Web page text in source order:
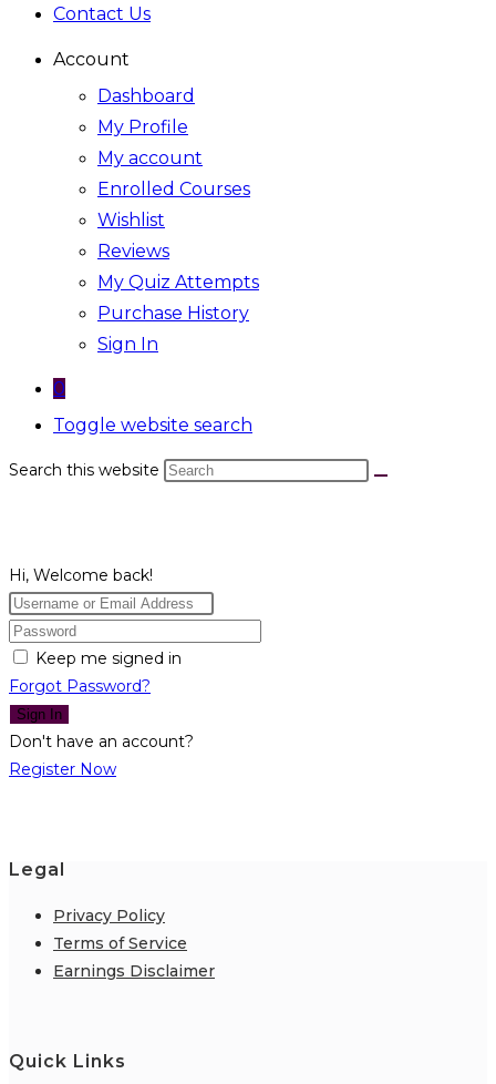
Contact Us
Account
Dashboard
My Profile
My account
Enrolled Courses
Wishlist
Reviews
My Quiz Attempts
Purchase History
Sign In
0
Toggle website search
Search this website
Hi, Welcome back!
Keep me signed in
Forgot Password?
Sign In
Don't have an account?
Register Now
Legal
Privacy Policy
Terms of Service
Earnings Disclaimer
Quick Links